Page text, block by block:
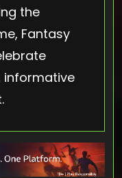
the
Fantasy
informative